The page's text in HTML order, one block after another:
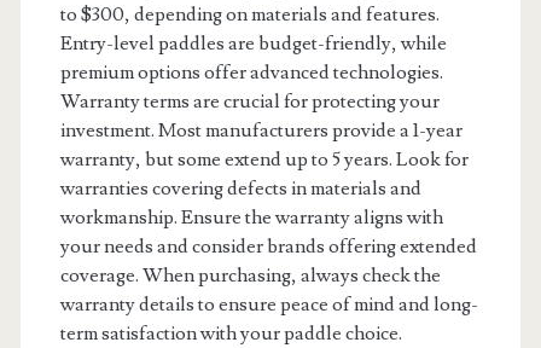
to $300, depending on materials and features.
Entry-level paddles are budget-friendly, while
premium options offer advanced technologies.
Warranty terms are crucial for protecting your
investment. Most manufacturers provide a 1-year
warranty, but some extend up to 5 years. Look for
warranties covering defects in materials and
workmanship. Ensure the warranty aligns with
your needs and consider brands offering extended
coverage. When purchasing, always check the
warranty details to ensure peace of mind and long-
term satisfaction with your paddle choice.